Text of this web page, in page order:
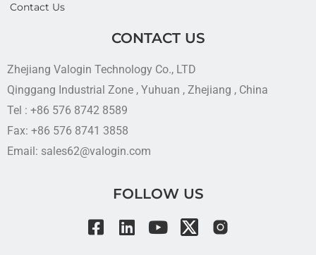
Contact Us
CONTACT US
Zhejiang Valogin Technology Co., LTD
Qinggang Industrial Zone , Yuhuan , Zhejiang , China
Tel : +86 576 8742 8589
Fax: +86 576 8741 3858
Email: sales62@valogin.com
FOLLOW US